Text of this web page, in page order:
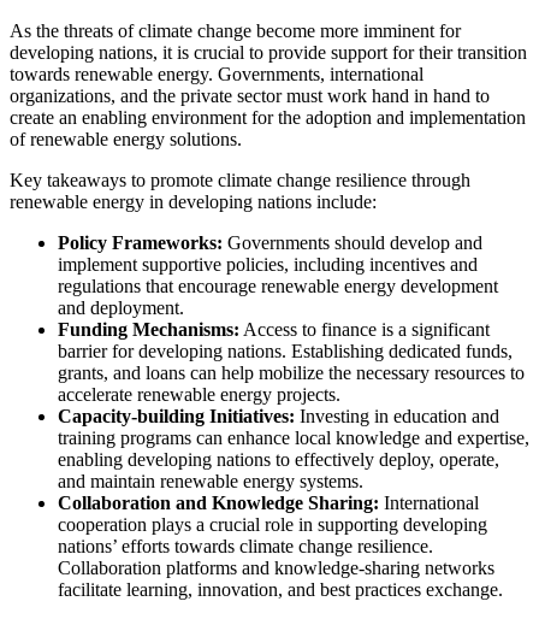
As the threats of climate change become more imminent for
developing nations, it is crucial to provide support for their transition
towards renewable energy. Governments, international
organizations, and the private sector must work hand in hand to
create an enabling environment for the adoption and implementation
of renewable energy solutions.
Key takeaways to promote climate change resilience through
renewable energy in developing nations include:
Policy Frameworks: Governments should develop and
implement supportive policies, including incentives and
regulations that encourage renewable energy development
and deployment.
Funding Mechanisms: Access to finance is a significant
barrier for developing nations. Establishing dedicated funds,
grants, and loans can help mobilize the necessary resources to
accelerate renewable energy projects.
Capacity-building Initiatives: Investing in education and
training programs can enhance local knowledge and expertise,
enabling developing nations to effectively deploy, operate,
and maintain renewable energy systems.
Collaboration and Knowledge Sharing: International
cooperation plays a crucial role in supporting developing
nations’ efforts towards climate change resilience.
Collaboration platforms and knowledge-sharing networks
facilitate learning, innovation, and best practices exchange.